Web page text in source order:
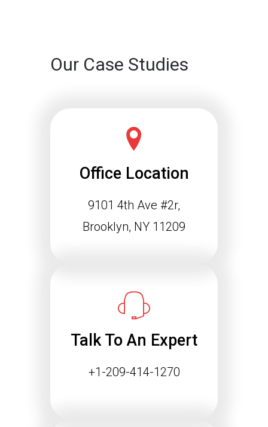
Our Case Studies
Office Location
9101 4th Ave #2r,
Brooklyn, NY 11209
Talk To An Expert
+1-209-414-1270